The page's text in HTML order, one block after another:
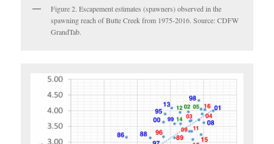
Figure 2. Escapement estimates (spawners) observed in the
spawning reach of Butte Creek from 1975-2016. Source: CDFW
GrandTab.